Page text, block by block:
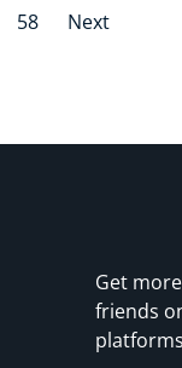
58 Next
Get
friends
platforms